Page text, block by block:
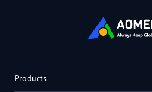
Products